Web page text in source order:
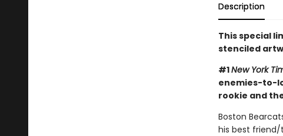
Description
This special
stenciled
#1New York
enemies-to-
rookie and
Boston
his best friend/